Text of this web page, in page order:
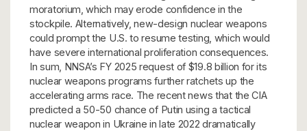
moratorium, which may erode confidence in the
stockpile. Alternatively, new-design nuclear weapons
could prompt the U.S. to resume testing, which would
have severe international proliferation consequences.
In sum, NNSA’s FY 2025 request of $19.8 billion for its
nuclear weapons programs further ratchets up the
accelerating arms race. The recent news that the CIA
predicted a 50-50 chance of Putin using a tactical
nuclear weapon in Ukraine in late 2022 dramatically